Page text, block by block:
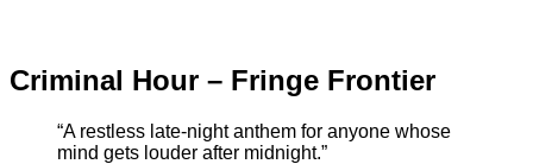
Criminal Hour – Fringe Frontier
“A restless late-night anthem for anyone whose
mind gets louder after midnight.”